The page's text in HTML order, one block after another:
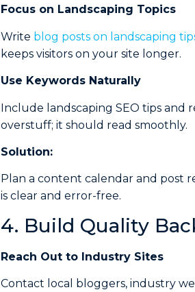
Focus on Landscaping Topics
Write blog posts on landscaping
keeps visitors on your site longer.
Use Keywords Naturally
Include landscaping SEO tips and
overstuff; it should read smoothly.
Solution:
Plan a content calendar and post
is clear and error-free.
4. Build Quality
Reach Out to Industry Sites
Contact local bloggers, industry